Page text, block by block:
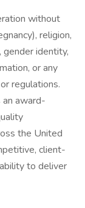
without
religion,
gender identity,
or any
regulations.
an award-
the United
client-
to deliver